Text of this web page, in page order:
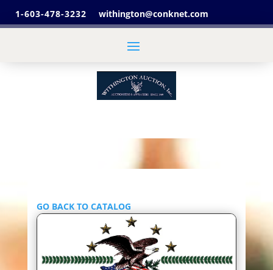
1-603-478-3232 withington@conknet.com
GO BACK TO CATALOG